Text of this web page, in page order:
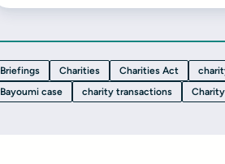
Briefings Charities Charities Act
Bayoumi case
charity transactions